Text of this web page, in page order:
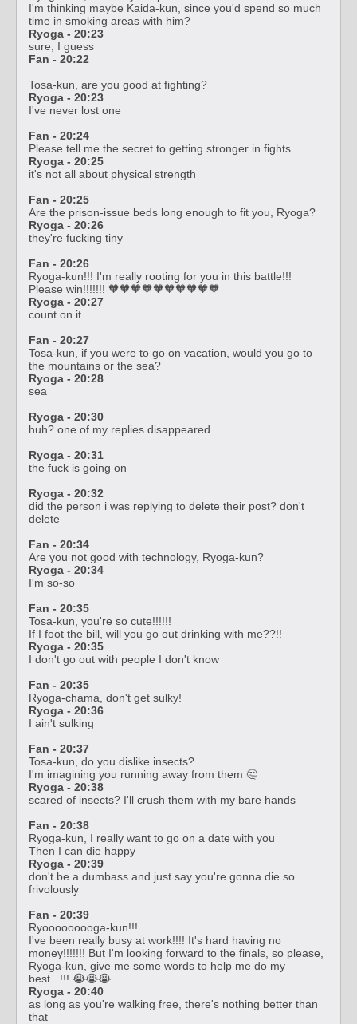
I'm thinking maybe Kaida-kun, since you'd spend so much
time in smoking areas with him?
Ryoga - 20:23
sure, I guess
Fan - 20:22
Tosa-kun, are you good at fighting?
Ryoga - 20:23
I've never lost one
Fan - 20:24
Please tell me the secret to getting stronger in fights...
Ryoga - 20:25
it's not all about physical strength
Fan - 20:25
Are the prison-issue beds long enough to fit you, Ryoga?
Ryoga - 20:26
they're fucking tiny
Fan - 20:26
Ryoga-kun!!! I'm really rooting for you in this battle!!!
Please win!!!!!!! 🧡🧡🧡🧡🧡🧡🧡🧡🧡🧡
Ryoga - 20:27
count on it
Fan - 20:27
Tosa-kun, if you were to go on vacation, would you go to
the mountains or the sea?
Ryoga - 20:28
sea
Ryoga - 20:30
huh? one of my replies disappeared
Ryoga - 20:31
the fuck is going on
Ryoga - 20:32
did the person i was replying to delete their post? don't
delete
Fan - 20:34
Are you not good with technology, Ryoga-kun?
Ryoga - 20:34
I'm so-so
Fan - 20:35
Tosa-kun, you're so cute!!!!!!
If I foot the bill, will you go out drinking with me??!!
Ryoga - 20:35
I don't go out with people I don't know
Fan - 20:35
Ryoga-chama, don't get sulky!
Ryoga - 20:36
I ain't sulking
Fan - 20:37
Tosa-kun, do you dislike insects?
I'm imagining you running away from them 🤔
Ryoga - 20:38
scared of insects? I'll crush them with my bare hands
Fan - 20:38
Ryoga-kun, I really want to go on a date with you
Then I can die happy
Ryoga - 20:39
don't be a dumbass and just say you're gonna die so
frivolously
Fan - 20:39
Ryooooooooga-kun!!!
I've been really busy at work!!!! It's hard having no
money!!!!!!! But I'm looking forward to the finals, so please,
Ryoga-kun, give me some words to help me do my
best...!!! 😭😭😭
Ryoga - 20:40
as long as you're walking free, there's nothing better than
that